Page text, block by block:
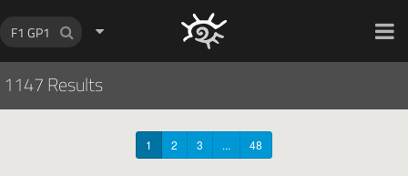
1147 Results
1 2 3 ... 48